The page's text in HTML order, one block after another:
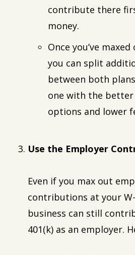
contribute there
money.
Once you’ve
you can split
between both
one with the
options and lower
Use the Employer
Even if you max out
contributions at your
business can still
401(k) as an employer.